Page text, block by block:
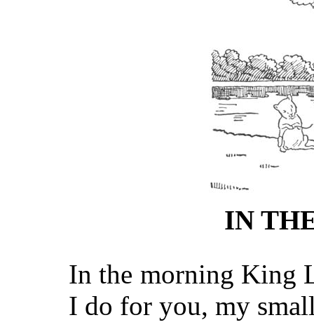
IN
In the morning King
I do for you, my